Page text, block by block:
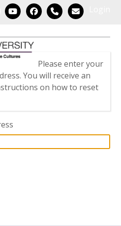
YouTubeFacebook
PhoneEmail
Please enter your
You will receive an
on how to reset